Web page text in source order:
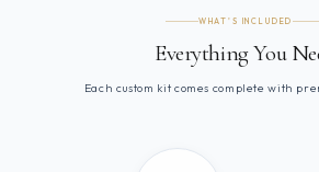
WHAT'S INCLUDED
Everything You
Each custom kit comes complete with